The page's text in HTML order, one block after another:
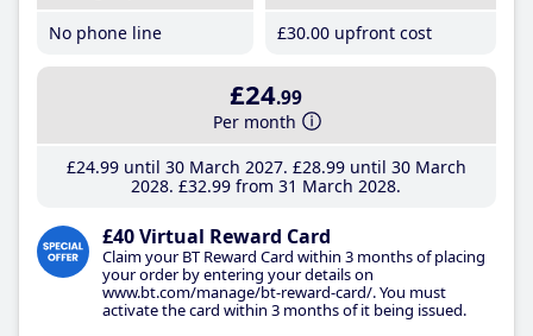
No phone line
£30.00 upfront cost
£24.99
Per month
£24.99until 30 March 2027 £28.99until 30 March
2028 £32.99 from 31 March 2028
£40 Virtual Reward Card
Claim your BT Reward Card within 3 months of placing
your order by entering your details on
www.bt.com/manage/bt-reward-card/. You must
activate the card within 3 months of it being issued.